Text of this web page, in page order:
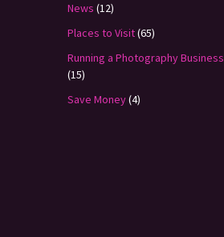
News (12)
Places to Visit(65)
Running a Photography Business
(15)
Save Money(4)